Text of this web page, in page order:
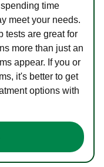
time
meet your needs.
tests are great for
more than just an
appear. If you or
it's better to get
options with